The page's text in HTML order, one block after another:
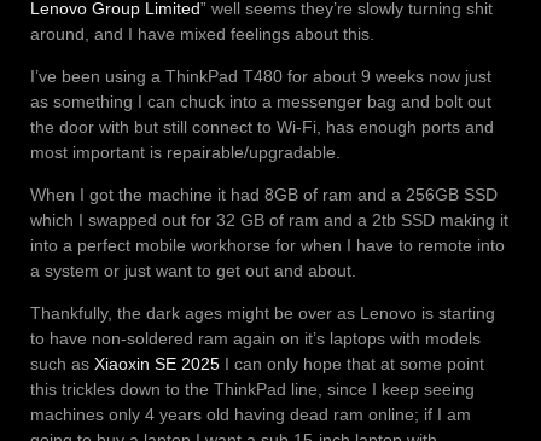
Lenovo Group Limited” well seems they’re slowly turning shit
around, and I have mixed feelings about this.
I’ve been using a ThinkPad T480 for about 9 weeks now just
as something I can chuck into a messenger bag and bolt out
the door with but still connect to Wi-Fi, has enough ports and
most important is repairable/upgradable.
When I got the machine it had 8GB of ram and a 256GB SSD
which I swapped out for 32 GB of ram and a 2tb SSD making it
into a perfect mobile workhorse for when I have to remote into
a system or just want to get out and about.
Thankfully, the dark ages might be over as Lenovo is starting
to have non-soldered ram again on it’s laptops with models
such as Xiaoxin SE 2025 I can only hope that at some point
this trickles down to the ThinkPad line, since I keep seeing
machines only 4 years old having dead ram online; if I am